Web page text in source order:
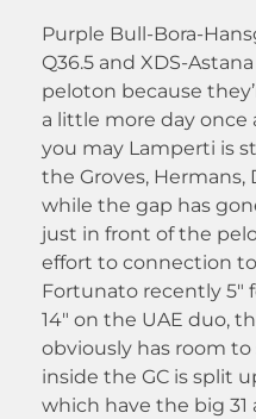
Purple Bull-Bora-
Q36.5 and XDS-
peloton because
a little more day once
you may Lamperti is
the Groves,
while the gap has
just in front of the
effort to connection
Fortunato recently 5″
14″ on the UAE duo,
obviously has room to
inside the GC is split
which have the big